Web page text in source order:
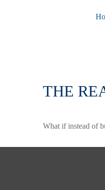
THE
What if instead of